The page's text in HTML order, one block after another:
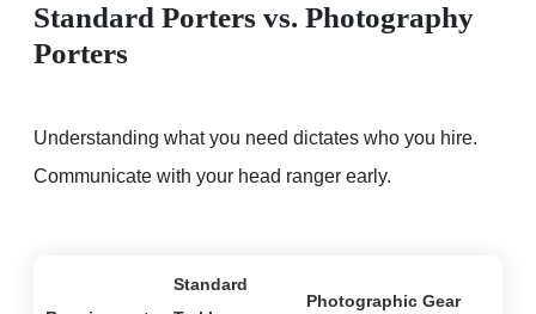
Standard Porters vs. Photography
Porters
Understanding what you need dictates who you hire.
Communicate with your head ranger early.
Standard
Photographic Gear